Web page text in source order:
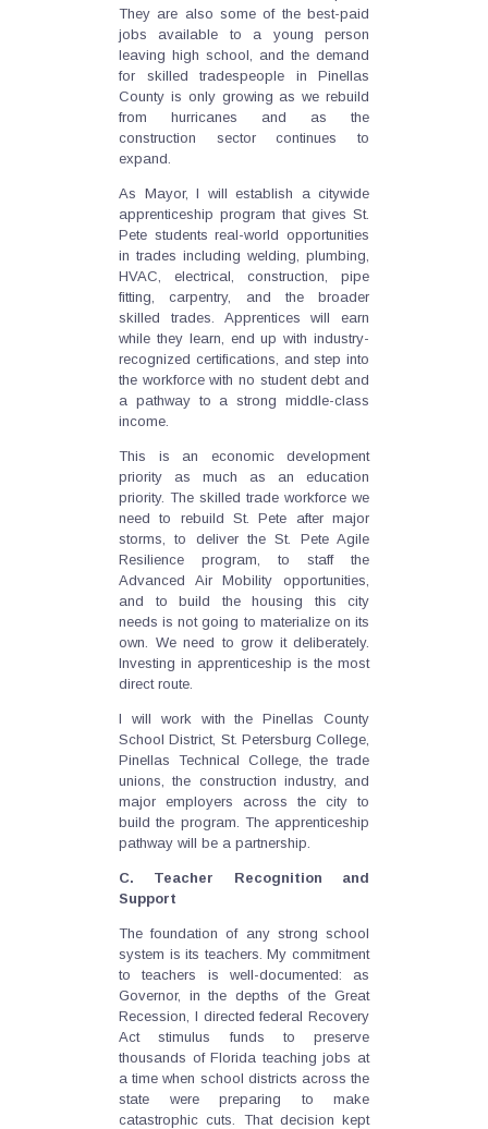
They are also some of the best-paid
jobs available to a young person
leaving high school, and the demand
for skilled tradespeople in Pinellas
County is only growing as we rebuild
from hurricanes and as the
construction sector continues to
expand.
As Mayor, I will establish a citywide
apprenticeship program that gives St.
Pete students real-world opportunities
in trades including welding, plumbing,
HVAC, electrical, construction, pipe
fitting, carpentry, and the broader
skilled trades. Apprentices will earn
while they learn, end up with industry-
recognized certifications, and step into
the workforce with no student debt and
a pathway to a strong middle-class
income.
This is an economic development
priority as much as an education
priority. The skilled trade workforce we
need to rebuild St. Pete after major
storms, to deliver the St. Pete Agile
Resilience program, to staff the
Advanced Air Mobility opportunities,
and to build the housing this city
needs is not going to materialize on its
own. We need to grow it deliberately.
Investing in apprenticeship is the most
direct route.
I will work with the Pinellas County
School District, St. Petersburg College,
Pinellas Technical College, the trade
unions, the construction industry, and
major employers across the city to
build the program. The apprenticeship
pathway will be a partnership.
C. Teacher Recognition and
Support
The foundation of any strong school
system is its teachers. My commitment
to teachers is well-documented: as
Governor, in the depths of the Great
Recession, I directed federal Recovery
Act stimulus funds to preserve
thousands of Florida teaching jobs at
a time when school districts across the
state were preparing to make
catastrophic cuts. That decision kept